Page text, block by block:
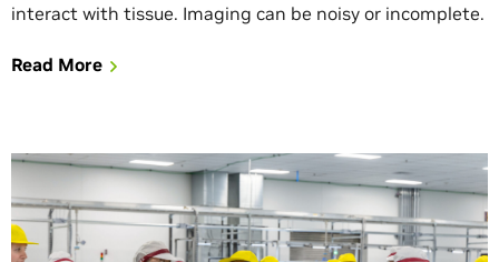
interact with tissue. Imaging can be noisy or incomplete.
understand don’t appear on schedule. That creates one
Read More